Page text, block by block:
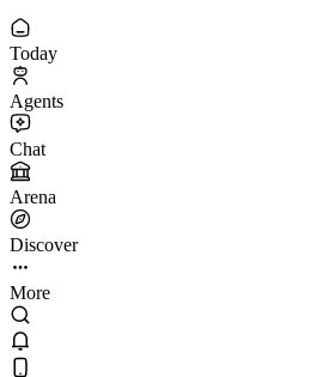
Today
Agents
Chat
Arena
Discover
More